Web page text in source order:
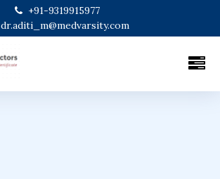
+91-9319915977
dr.aditi_m@medvarsity.com